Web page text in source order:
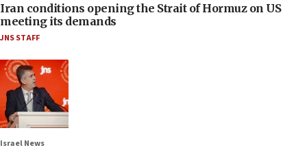
Iran conditions opening the Strait of Hormuz on US
meeting its demands
JNS STAFF
Israel News